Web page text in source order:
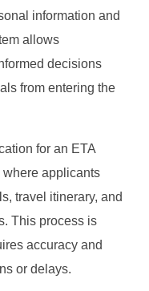
information and
allows
decisions
from entering the
for an ETA
applicants
travel itinerary, and
This process is
accuracy and
or delays.